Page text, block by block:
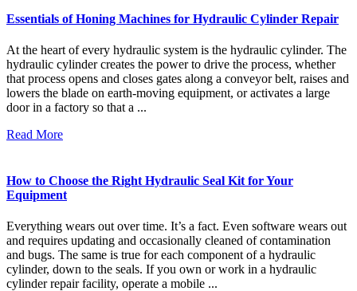
Essentials of Honing Machines for Hydraulic Cylinder Repair
At the heart of every hydraulic system is the hydraulic cylinder. The
hydraulic cylinder creates the power to drive the process, whether
that process opens and closes gates along a conveyor belt, raises and
lowers the blade on earth-moving equipment, or activates a large
door in a factory so that a ...
Read More
How to Choose the Right Hydraulic Seal Kit for Your
Equipment
Everything wears out over time. It’s a fact. Even software wears out
and requires updating and occasionally cleaned of contamination
and bugs. The same is true for each component of a hydraulic
cylinder, down to the seals. If you own or work in a hydraulic
cylinder repair facility, operate a mobile ...